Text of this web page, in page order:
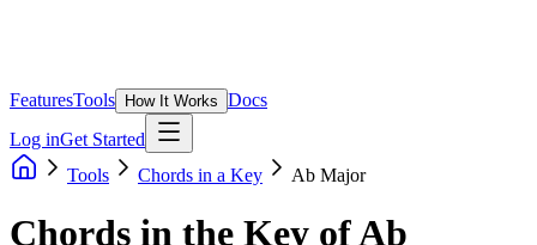
FeaturesTools How It Works Docs
Log inGet Started
Tools
Chords in a Key Ab Major
Chords in the Key of Ab